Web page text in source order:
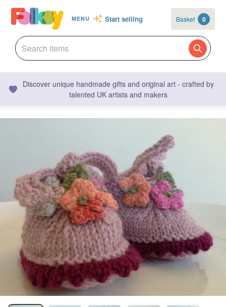
MENU Start selling Basket 0
Discover unique handmade gifts and original art - crafted by
talented UK artists and makers